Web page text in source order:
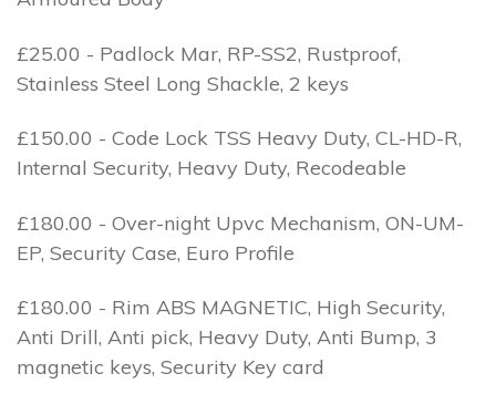
£25.00 - Padlock Mar, RP-SS2, Rustproof,
Stainless Steel Long Shackle, 2 keys
£150.00 - Code Lock TSS Heavy Duty, CL-HD-R,
Internal Security, Heavy Duty, Recodeable
£180.00 - Over-night Upvc Mechanism, ON-UM-
EP, Security Case, Euro Profile
£180.00 - Rim ABS MAGNETIC, High Security,
Anti Drill, Anti pick, Heavy Duty, Anti Bump, 3
magnetic keys, Security Key card